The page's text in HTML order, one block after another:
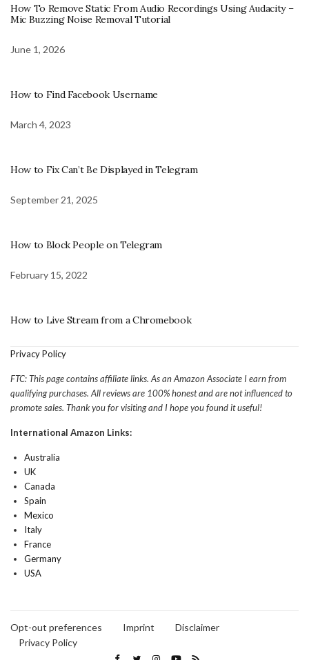
How To Remove Static From Audio Recordings Using Audacity –
Mic Buzzing Noise Removal Tutorial
June 1, 2026
How to Find Facebook Username
March 4, 2023
How to Fix Can’t Be Displayed in Telegram
September 21, 2025
How to Block People on Telegram
February 15, 2022
How to Live Stream from a Chromebook
Privacy Policy
FTC: This page contains affiliate links. As an Amazon Associate I earn from
qualifying purchases. All reviews are 100% honest and are not influenced to
promote sales. Thank you for visiting and I hope you found it useful!
International Amazon Links:
Australia
UK
Canada
Spain
Mexico
Italy
France
Germany
USA
Opt-out preferences Imprint
Disclaimer
Privacy Policy